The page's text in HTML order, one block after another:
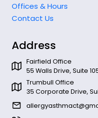
Offices & Hours
Contact Us
Address
Fairfield Office
55 Walls Drive, Suite
Trumbull Office
35 Corporate Drive,